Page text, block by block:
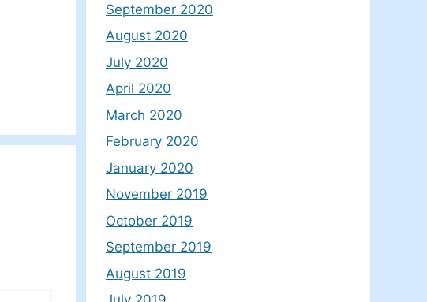
September 2020
August 2020
July 2020
April 2020
March 2020
February 2020
January 2020
November 2019
October 2019
September 2019
August 2019